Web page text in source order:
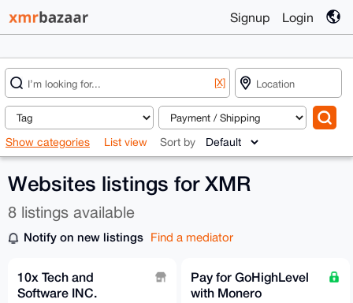
Signup Login
[X]
Show categories List view Sort by
Websites listings for XMR
8 listings available
Notify on new listings Find a mediator
10x Tech and
Software INC.
Pay for GoHighLevel
with Monero